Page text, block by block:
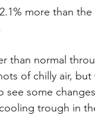
more than
than normal
of chilly air,
see some
trough in